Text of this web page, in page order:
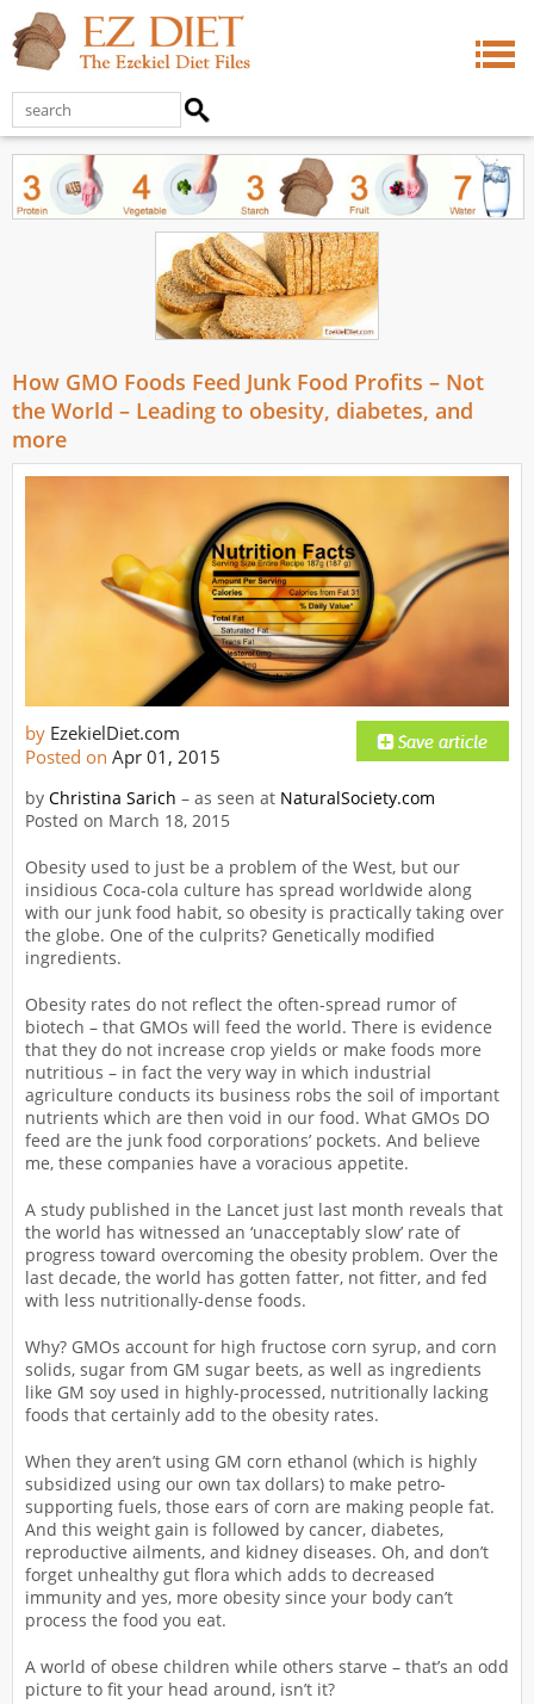
How GMO Foods Feed Junk Food Profits – Not
the World – Leading to obesity, diabetes, and
more
by EzekielDiet.com
Posted on Apr 01, 2015
by Christina Sarich – as seen at NaturalSociety.com
Posted on March 18, 2015
Obesity used to just be a problem of the West, but our
insidious Coca-cola culture has spread worldwide along
with our junk food habit, so obesity is practically taking over
the globe. One of the culprits? Genetically modified
ingredients.
Obesity rates do not reflect the often-spread rumor of
biotech – that GMOs will feed the world. There is evidence
that they do not increase crop yields or make foods more
nutritious – in fact the very way in which industrial
agriculture conducts its business robs the soil of important
nutrients which are then void in our food. What GMOs DO
feed are the junk food corporations’ pockets. And believe
me, these companies have a voracious appetite.
A study published in the Lancet just last month reveals that
the world has witnessed an ‘unacceptably slow’ rate of
progress toward overcoming the obesity problem. Over the
last decade, the world has gotten fatter, not fitter, and fed
with less nutritionally-dense foods.
Why? GMOs account for high fructose corn syrup, and corn
solids, sugar from GM sugar beets, as well as ingredients
like GM soy used in highly-processed, nutritionally lacking
foods that certainly add to the obesity rates.
When they aren’t using GM corn ethanol (which is highly
subsidized using our own tax dollars) to make petro-
supporting fuels, those ears of corn are making people fat.
And this weight gain is followed by cancer, diabetes,
reproductive ailments, and kidney diseases. Oh, and don’t
forget unhealthy gut flora which adds to decreased
immunity and yes, more obesity since your body can’t
process the food you eat.
A world of obese children while others starve – that’s an odd
picture to fit your head around, isn’t it?